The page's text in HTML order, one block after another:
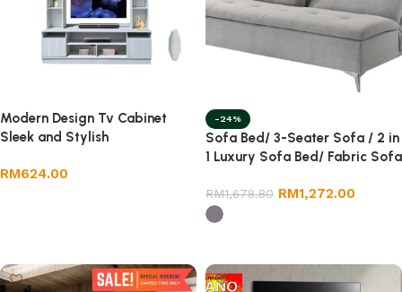
Modern Design Tv Cabinet
Sleek and Stylish
RM624.00
-24%
Sofa Bed/ 3-Seater Sofa / 2 in
1 Luxury Sofa Bed/ Fabric Sofa
RM1,678.80 RM1,272.00